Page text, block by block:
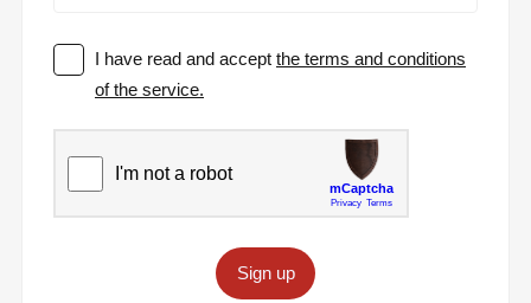
I have read and acceptthe terms and conditions
of the service.
Sign up